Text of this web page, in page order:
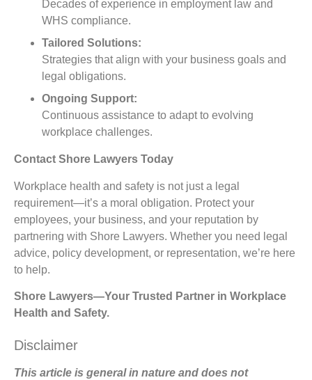
Decades of experience in employment law and
WHS compliance.
Tailored Solutions:
Strategies that align with your business goals and
legal obligations.
Ongoing Support:
Continuous assistance to adapt to evolving
workplace challenges.
Contact Shore Lawyers Today
Workplace health and safety is not just a legal
requirement—it’s a moral obligation. Protect your
employees, your business, and your reputation by
partnering with Shore Lawyers. Whether you need legal
advice, policy development, or representation, we’re here
to help.
Shore Lawyers—Your Trusted Partner in Workplace
Health and Safety.
Disclaimer
This article is general in nature and does not